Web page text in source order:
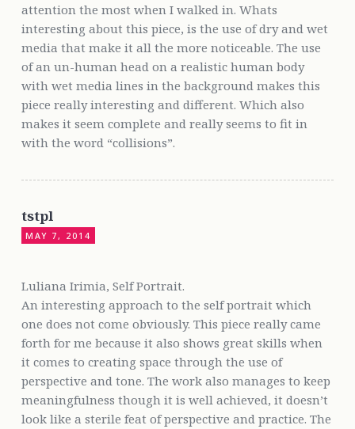
attention the most when I walked in. Whats
interesting about this piece, is the use of dry and wet
media that make it all the more noticeable. The use
of an un-human head on a realistic human body
with wet media lines in the background makes this
piece really interesting and different. Which also
makes it seem complete and really seems to fit in
with the word “collisions”.
tstpl
MAY 7, 2014
Luliana Irimia, Self Portrait.
An interesting approach to the self portrait which
one does not come obviously. This piece really came
forth for me because it also shows great skills when
it comes to creating space through the use of
perspective and tone. The work also manages to keep
meaningfulness though it is well achieved, it doesn’t
look like a sterile feat of perspective and practice. The